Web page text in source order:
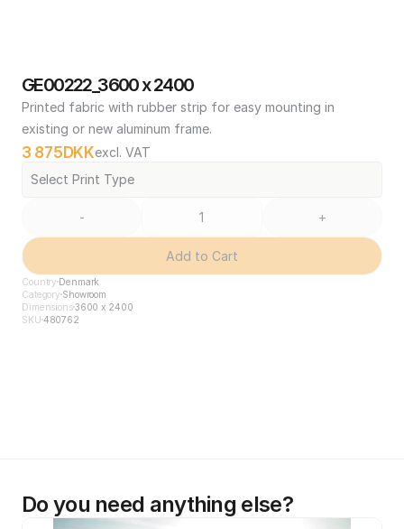
GE00222_3600 x 2400
Printed fabric with rubber strip for easy mounting in
existing or new aluminum frame.
3 875 DKKexcl. VAT
Select Print Type
- +
Add to Cart
Country Denmark
Category Showroom
Dimensions3600 x 2400
SKU 480762
Do you need anything else?